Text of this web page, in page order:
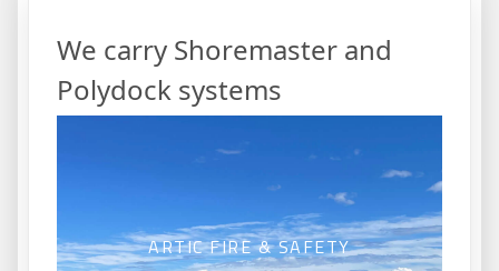
We carry Shoremaster and
Polydock systems
ARTIC FIRE & SAFETY